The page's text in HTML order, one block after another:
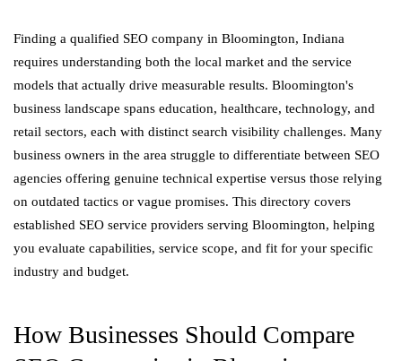
Finding a qualified SEO company in Bloomington, Indiana
requires understanding both the local market and the service
models that actually drive measurable results. Bloomington's
business landscape spans education, healthcare, technology, and
retail sectors, each with distinct search visibility challenges. Many
business owners in the area struggle to differentiate between SEO
agencies offering genuine technical expertise versus those relying
on outdated tactics or vague promises. This directory covers
established SEO service providers serving Bloomington, helping
you evaluate capabilities, service scope, and fit for your specific
industry and budget.
How Businesses Should Compare